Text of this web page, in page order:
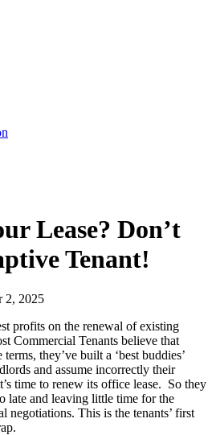
Lease? Don’t
Tenant!
2, 2025
profits on the renewal of existing
Commercial Tenants believe that
they’ve built a ‘best buddies’
and assume incorrectly their
time to renew its office lease. So they
late and leaving little time for the
negotiations. This is the tenants’ first